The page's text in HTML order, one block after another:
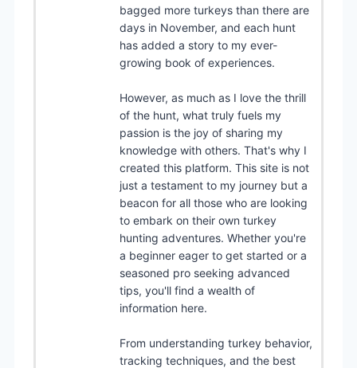
bagged more turkeys than there are
days in November, and each hunt
has added a story to my ever-
growing book of experiences.
However, as much as I love the thrill
of the hunt, what truly fuels my
passion is the joy of sharing my
knowledge with others. That's why I
created this platform. This site is not
just a testament to my journey but a
beacon for all those who are looking
to embark on their own turkey
hunting adventures. Whether you're
a beginner eager to get started or a
seasoned pro seeking advanced
tips, you'll find a wealth of
information here.
From understanding turkey behavior,
tracking techniques, and the best